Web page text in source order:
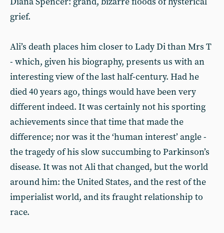
grief.
Ali’s death places him closer to Lady Di than Mrs T
- which, given his biography, presents us with an
interesting view of the last half-century. Had he
died 40 years ago, things would have been very
different indeed. It was certainly not his sporting
achievements since that time that made the
difference; nor was it the ‘human interest’ angle -
the tragedy of his slow succumbing to Parkinson’s
disease. It was not Ali that changed, but the world
around him: the United States, and the rest of the
imperialist world, and its fraught relationship to
race.